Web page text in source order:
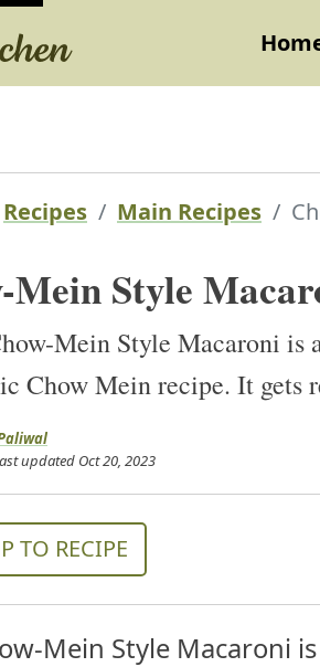
Recipes Main Recipes
Mein Style
Mein Style Macaroni is
Chow Mein recipe. It gets
updated Oct 20, 2023
TO RECIPE
Mein Style Macaroni